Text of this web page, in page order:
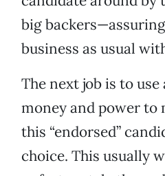
big
business as usual
The next job is to
money and power to
this “endorsed”
choice. This usually